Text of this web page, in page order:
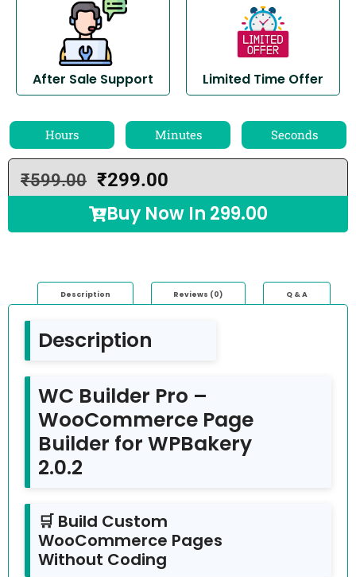
After Sale Support Limited Time Offer
Hours Minutes Seconds
₹599.00 ₹299.00
Buy Now In 299.00
Description Reviews (0) Q & A
Description
WC Builder Pro –
WooCommerce Page
Builder for WPBakery
2.0.2
🛒 Build Custom
WooCommerce Pages
Without Coding